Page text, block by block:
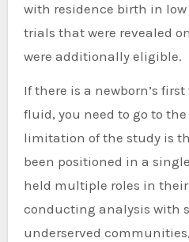
with residence birth in
trials that were revealed
were additionally eligible.
If there is a newborn’s
fluid, you need to go to
limitation of the study is
been positioned in a
held multiple roles in
conducting analysis with
underserved